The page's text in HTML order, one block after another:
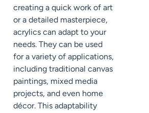
creating a quick work of art
or a detailed masterpiece,
acrylics can adapt to your
needs. They can be used
for a variety of applications,
including traditional canvas
paintings, mixed media
projects, and even home
décor. This adaptability